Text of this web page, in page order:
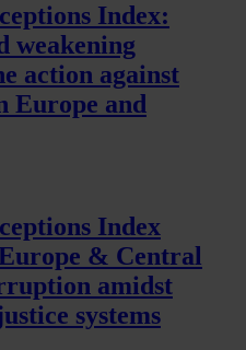
Index:
weakening
action against
Europe and
Index
& Central
amidst
systems